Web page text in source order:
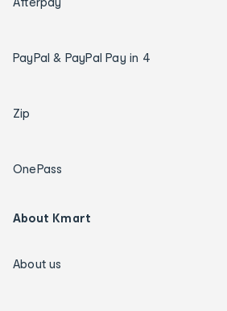
PayPal & PayPal Pay in 4
Zip
OnePass
About Kmart
About us